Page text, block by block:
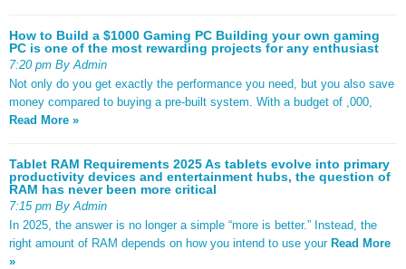
How to Build a $1000 Gaming PC Building your own gaming
PC is one of the most rewarding projects for any enthusiast
7:20 pm By Admin
Not only do you get exactly the performance you need, but you also save
money compared to buying a pre-built system. With a budget of ,000,
Read More »
Tablet RAM Requirements 2025 As tablets evolve into primary
productivity devices and entertainment hubs, the question of
RAM has never been more critical
7:15 pm By Admin
In 2025, the answer is no longer a simple “more is better.” Instead, the
right amount of RAM depends on how you intend to use your Read More
»